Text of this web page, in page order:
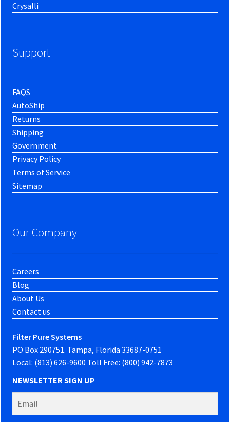
Crysalli
Support
FAQS
AutoShip
Returns
Shipping
Government
Privacy Policy
Terms of Service
Sitemap
Our Company
Careers
Blog
About Us
Contact us
Filter Pure Systems
PO Box 290751. Tampa, Florida 33687-0751
Local: (813) 626-9600 Toll Free: (800) 942-7873
NEWSLETTER SIGN UP